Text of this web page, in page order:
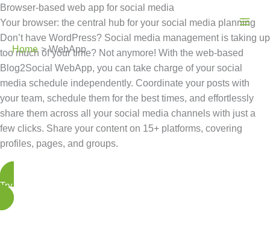
Skip
to
content
Home
WebApp
Browser-based web app for social media
Your browser: the central hub for your social media planning
Don’t have WordPress? Social media management is taking up
too much of your time? Not anymore! With the web-based
Blog2Social WebApp, you can take charge of your social
media schedule independently. Coordinate your posts with
your team, schedule them for the best times, and effortlessly
share them across all your social media channels with just a
few clicks. Share your content on 15+ platforms, covering
profiles, pages, and groups.
Try the WebApp